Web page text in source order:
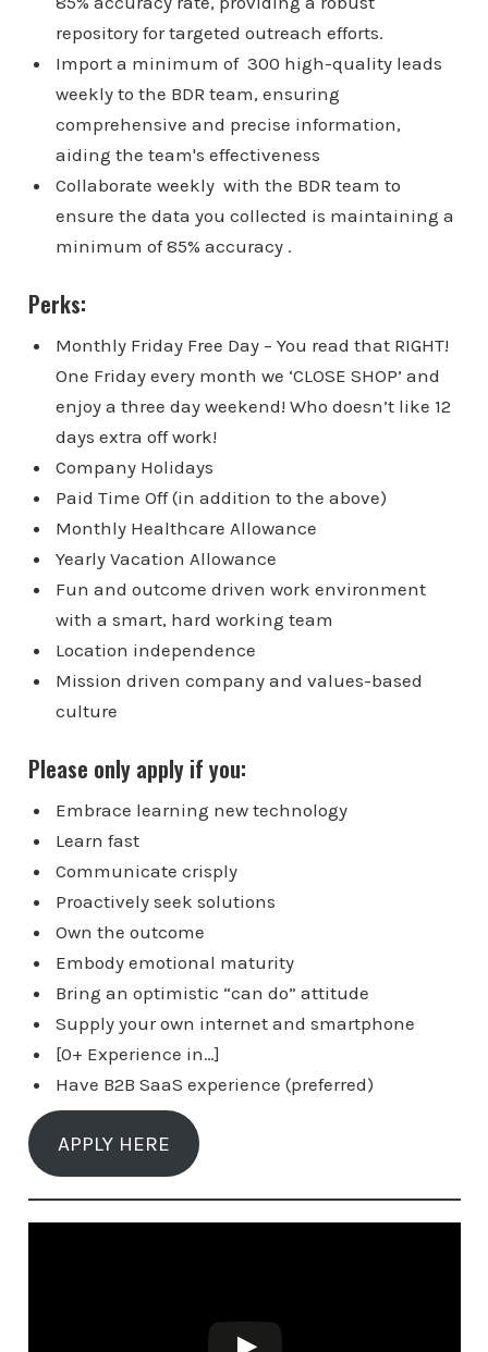
repository for targeted outreach efforts.
Import a minimum of 300 high-quality leads
weekly to the BDR team, ensuring
comprehensive and precise information,
aiding the team's effectiveness
Collaborate weekly with the BDR team to
ensure the data you collected is maintaining a
minimum of 85% accuracy .
Perks:
Monthly Friday Free Day – You read that RIGHT!
One Friday every month we ‘CLOSE SHOP’ and
enjoy a three day weekend! Who doesn’t like 12
days extra off work!
Company Holidays
Paid Time Off (in addition to the above)
Monthly Healthcare Allowance
Yearly Vacation Allowance
Fun and outcome driven work environment
with a smart, hard working team
Location independence
Mission driven company and values-based
culture
Please only apply if you:
Embrace learning new technology
Learn fast
Communicate crisply
Proactively seek solutions
Own the outcome
Embody emotional maturity
Bring an optimistic “can do” attitude
Supply your own internet and smartphone
[0+ Experience in…]
Have B2B SaaS experience (preferred)
APPLY HERE